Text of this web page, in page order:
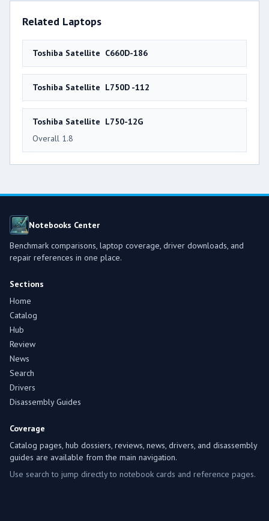
Related Laptops
Toshiba Satellite C660D-186
Toshiba Satellite L750D -112
Toshiba Satellite L750-12G
Overall 1.8
Notebooks Center
Benchmark comparisons, laptop coverage, driver downloads, and
repair references in one place.
Sections
Home
Catalog
Hub
Review
News
Search
Drivers
Disassembly Guides
Coverage
Catalog pages, hub dossiers, reviews, news, drivers, and disassembly
guides are available from the main navigation.
Use search to jump directly to notebook cards and reference pages.